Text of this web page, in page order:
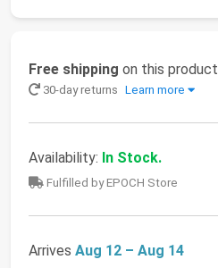
Free shipping on this product
30-day returns Learn more
Availability: In Stock.
Fulfilled by EPOCH Store
Arrives Aug 12 – Aug 14